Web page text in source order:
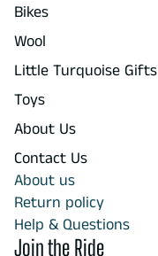
Bikes
Wool
Little Turquoise Gifts
Toys
About Us
Contact Us
About us
Return policy
Help & Questions
Join the Ride